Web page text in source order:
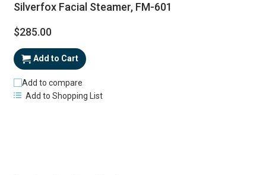
Silverfox Facial Steamer, FM-601
$285.00
Add to Cart
Add to compare
Add to Shopping List